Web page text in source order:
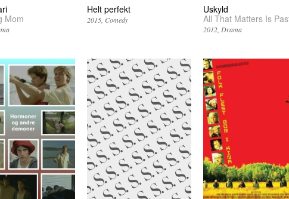
Mom
Helt perfekt
2015 Comedy
Uskyld
All That Matters Is
2012 Drama